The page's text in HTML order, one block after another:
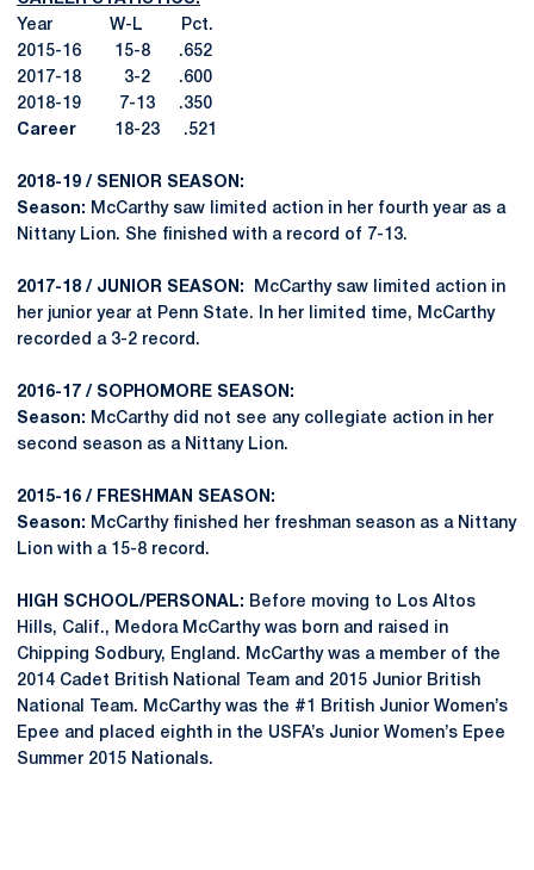
Year W-L Pct.
2015-16 15-8 .652
2017-18 3-2 .600
2018-19 7-13 .350
Career
18-23 .521
2018-19 / SENIOR SEASON:
Season: McCarthy saw limited action in her fourth year as a
Nittany Lion. She finished with a record of 7-13.
2017-18 / JUNIOR SEASON:
McCarthy saw limited action in
her junior year at Penn State. In her limited time, McCarthy
recorded a 3-2 record.
2016-17 / SOPHOMORE SEASON:
Season: McCarthy did not see any collegiate action in her
second season as a Nittany Lion.
2015-16 / FRESHMAN SEASON:
Season: McCarthy finished her freshman season as a Nittany
Lion with a 15-8 record.
HIGH SCHOOL/PERSONAL: Before moving to Los Altos
Hills, Calif., Medora McCarthy was born and raised in
Chipping Sodbury, England. McCarthy was a member of the
2014 Cadet British National Team and 2015 Junior British
National Team. McCarthy was the #1 British Junior Women’s
Epee and placed eighth in the USFA’s Junior Women’s Epee
Summer 2015 Nationals.